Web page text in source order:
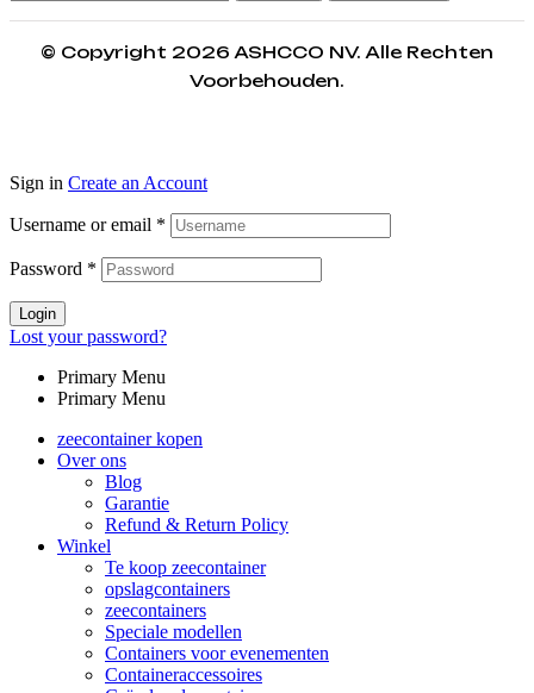
© Copyright 2026 ASHCCO NV. Alle Rechten
Voorbehouden.
Sign in Create an Account
Username or email *
Password *
Login
Lost your password?
Primary Menu
Primary Menu
zeecontainer kopen
Over ons
Blog
Garantie
Refund & Return Policy
Winkel
Te koop zeecontainer​
opslagcontainers
zeecontainers
Speciale modellen
Containers voor evenementen
Containeraccessoires